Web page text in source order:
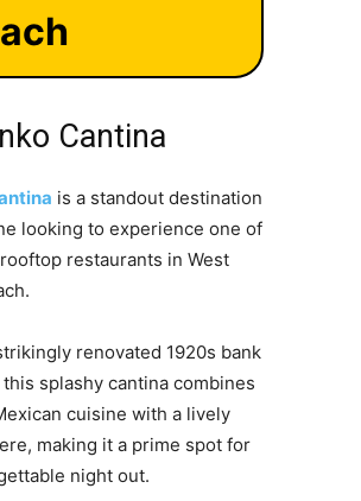
Cantina
is a standout destination
looking to experience one of
restaurants in West
renovated 1920s bank
splashy cantina combines
cuisine with a lively
making it a prime spot for
night out.